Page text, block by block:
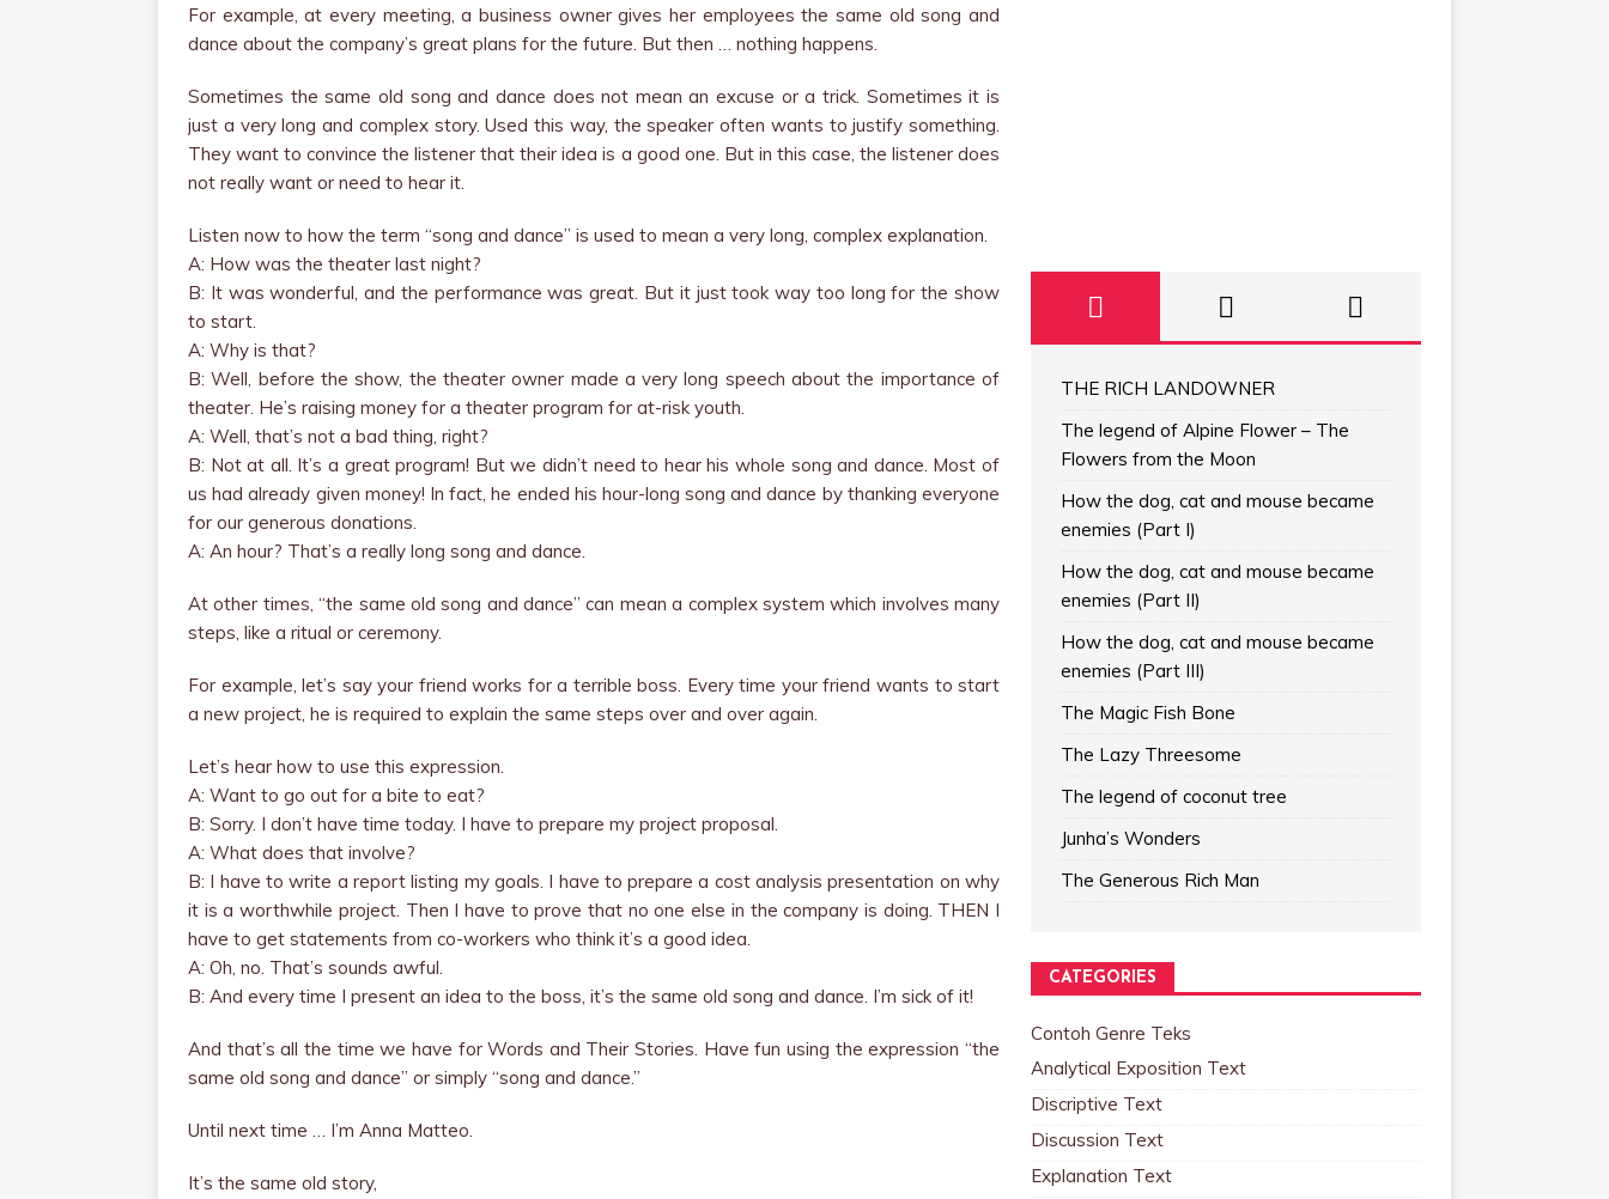
For example, at every meeting, a business owner gives her employees the same old song and
dance about the company’s great plans for the future. But then … nothing happens.
Sometimes the same old song and dance does not mean an excuse or a trick. Sometimes it is
just a very long and complex story. Used this way, the speaker often wants to justify something.
They want to convince the listener that their idea is a good one. But in this case, the listener does
not really want or need to hear it.
Listen now to how the term “song and dance” is used to mean a very long, complex explanation.
A: How was the theater last night?
B: It was wonderful, and the performance was great. But it just took way too long for the show
to start.
A: Why is that?
B: Well, before the show, the theater owner made a very long speech about the importance of
theater. He’s raising money for a theater program for at-risk youth.
A: Well, that’s not a bad thing, right?
B: Not at all. It’s a great program! But we didn’t need to hear his whole song and dance. Most of
us had already given money! In fact, he ended his hour-long song and dance by thanking everyone
for our generous donations.
A: An hour? That’s a really long song and dance.
At other times, “the same old song and dance” can mean a complex system which involves many
steps, like a ritual or ceremony.
For example, let’s say your friend works for a terrible boss. Every time your friend wants to start
a new project, he is required to explain the same steps over and over again.
Let’s hear how to use this expression.
A: Want to go out for a bite to eat?
B: Sorry. I don’t have time today. I have to prepare my project proposal.
A: What does that involve?
B: I have to write a report listing my goals. I have to prepare a cost analysis presentation on why
it is a worthwhile project. Then I have to prove that no one else in the company is doing. THEN I
have to get statements from co-workers who think it’s a good idea.
A: Oh, no. That’s sounds awful.
B: And every time I present an idea to the boss, it’s the same old song and dance. I’m sick of it!
And that’s all the time we have for Words and Their Stories. Have fun using the expression “the
same old song and dance” or simply “song and dance.”
Until next time … I’m Anna Matteo.
It’s the same old story,
THE RICH LANDOWNER
The legend of Alpine Flower – The
Flowers from the Moon
How the dog, cat and mouse became
enemies (Part I)
How the dog, cat and mouse became
enemies (Part II)
How the dog, cat and mouse became
enemies (Part III)
The Magic Fish Bone
The Lazy Threesome
The legend of coconut tree
Junha’s Wonders
The Generous Rich Man
CATEGORIES
Contoh Genre Teks
Analytical Exposition Text
Discriptive Text
Discussion Text
Explanation Text